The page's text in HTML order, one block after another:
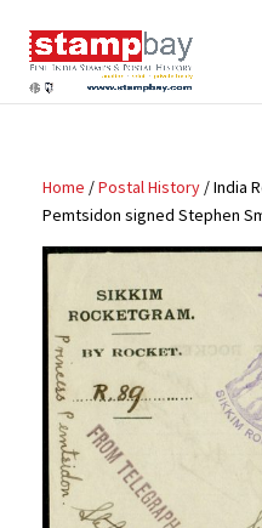
Search
for:
Home /Postal History/ India
Pemtsidon signed Stephen